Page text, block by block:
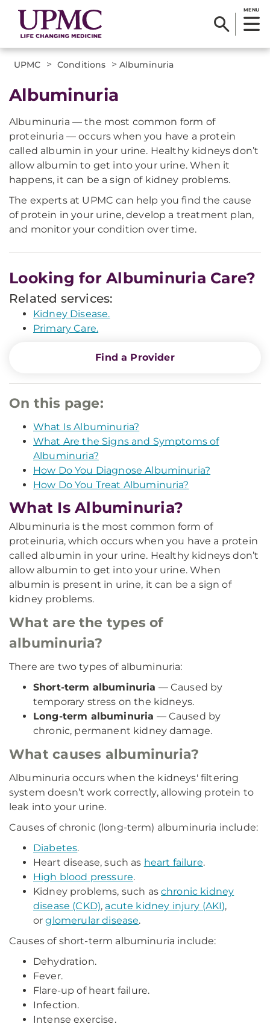
MENU
UPMC > Conditions > Albuminuria
Albuminuria
Albuminuria — the most common form of
proteinuria — occurs when you have a protein
called albumin in your urine. Healthy kidneys don’t
allow albumin to get into your urine. When it
happens, it can be a sign of kidney problems.
The experts at UPMC can help you find the cause
of protein in your urine, develop a treatment plan,
and monitor your condition over time.
Looking for Albuminuria Care?
Related services:
Kidney Disease.
Primary Care.
Find a Provider
On this page:
What Is Albuminuria?
What Are the Signs and Symptoms of
Albuminuria?
How Do You Diagnose Albuminuria?
How Do You Treat Albuminuria?
What Is Albuminuria?
Albuminuria is the most common form of
proteinuria, which occurs when you have a protein
called albumin in your urine. Healthy kidneys don’t
allow albumin to get into your urine. When
albumin is present in urine, it can be a sign of
kidney problems.
What are the types of
albuminuria?
There are two types of albuminuria:
Short-term albuminuria — Caused by
temporary stress on the kidneys.
Long-term albuminuria — Caused by
chronic, permanent kidney damage.
What causes albuminuria?
Albuminuria occurs when the kidneys' filtering
system doesn’t work correctly, allowing protein to
leak into your urine.
Causes of chronic (long-term) albuminuria include:
Diabetes.
Heart disease, such as heart failure.
High blood pressure.
Kidney problems, such aschronic kidney
disease (CKD), acute kidney injury (AKI),
orglomerular disease.
Causes of short-term albuminuria include:
Dehydration.
Fever.
Flare-up of heart failure.
Infection.
Intense exercise.